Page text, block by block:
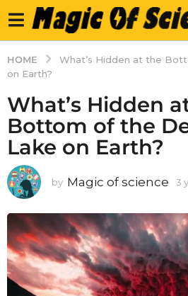
HOME
What’s Hidden at the
on Earth?
What’s Hidden
Bottom of the
Lake on Earth?
by Magic of science 3